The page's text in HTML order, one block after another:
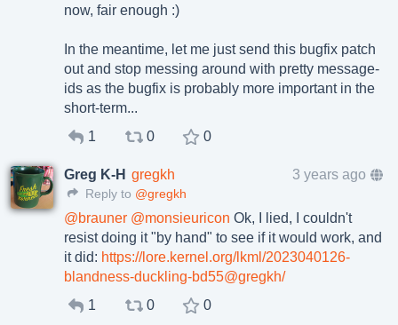
now, fair enough :)
In the meantime, let me just send this bugfix patch
out and stop messing around with pretty message-
ids as the bugfix is probably more important in the
short-term...
1
0 0
Greg K-H gregkh 3 years ago
Reply to @gregkh
@brauner @monsieuricon Ok, I lied, I couldn't
resist doing it "by hand" to see if it would work, and
it did: https://lore.kernel.org/lkml/2023040126-
blandness-duckling-bd55@gregkh/
1
0 0